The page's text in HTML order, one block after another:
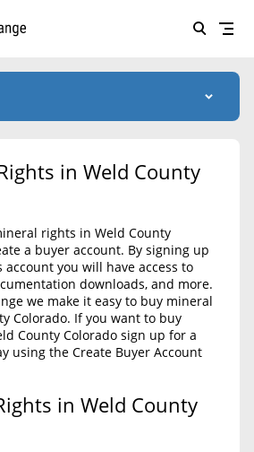
Forgot password
in Weld County
rights in Weld County
a buyer account. By signing up
you will have access to
downloads, and more.
we make it easy to buy mineral
Colorado. If you want to buy
County Colorado sign up for a
using the Create Buyer Account
in Weld County